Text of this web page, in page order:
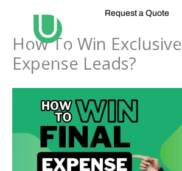
Request a Quote
How To Win
Expense Leads?